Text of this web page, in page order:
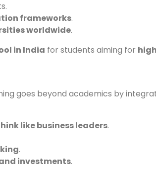
frameworks.
worldwide.
in India for students aiming for
goes beyond academics by
like business leaders.
.
investments.